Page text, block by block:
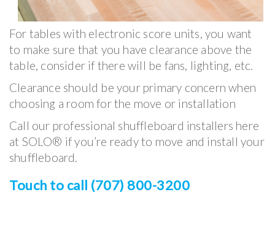
For tables with electronic score units, you want
to make sure that you have clearance above the
table, consider if there will be fans, lighting, etc.
Clearance should be your primary concern when
choosing a room for the move or installation
Call our professional shuffleboard installers here
at SOLO® if you’re ready to move and install your
shuffleboard.
Touch to call (707) 800-3200